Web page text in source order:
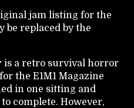
jam listing for the
be replaced by the
is a retro survival horror
the E1M1 Magazine
in one sitting and
complete. However,